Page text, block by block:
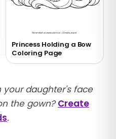
Princess Holding a Bow
Coloring Page
your daughter's face
the gown?Create
.